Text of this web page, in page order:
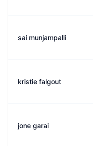
sai munjampalli
kristie falgout
jone garai